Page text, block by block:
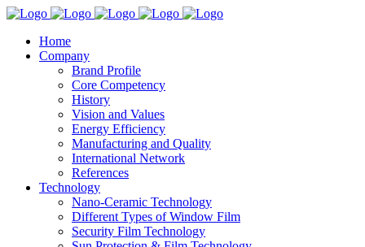
Home
Company
Brand Profile
Core Competency
History
Vision and Values
Energy Efficiency
Manufacturing and Quality
International Network
References
Technology
Nano-Ceramic Technology
Different Types of Window Film
Security Film Technology